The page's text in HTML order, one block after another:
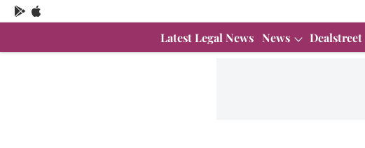
Latest Legal News News Dealstreet